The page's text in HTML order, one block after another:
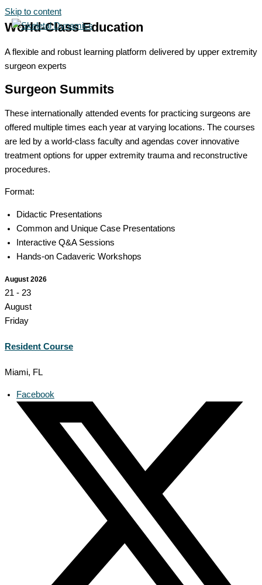
Skip to content
World-Class Education
A flexible and robust learning platform delivered by upper extremity
surgeon experts
Surgeon Summits
These internationally attended events for practicing surgeons are
offered multiple times each year at varying locations. The courses
are led by a world-class faculty and agendas cover innovative
treatment options for upper extremity trauma and reconstructive
procedures.
Format:
Didactic Presentations
Common and Unique Case Presentations
Interactive Q&A Sessions
Hands-on Cadaveric Workshops
August 2026
21 - 23
August
Friday
Resident Course
Miami, FL
Facebook